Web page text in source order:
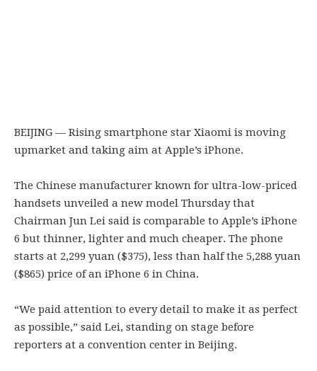
BEIJING — Rising smartphone star Xiaomi is moving
upmarket and taking aim at Apple’s iPhone.
The Chinese manufacturer known for ultra-low-priced
handsets unveiled a new model Thursday that
Chairman Jun Lei said is comparable to Apple’s iPhone
6 but thinner, lighter and much cheaper. The phone
starts at 2,299 yuan ($375), less than half the 5,288 yuan
($865) price of an iPhone 6 in China.
“We paid attention to every detail to make it as perfect
as possible,” said Lei, standing on stage before
reporters at a convention center in Beijing.